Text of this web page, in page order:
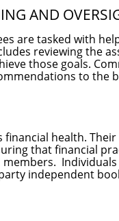
AND
are tasked with
reviewing the
those goals.
to the
health.
that financial
independent